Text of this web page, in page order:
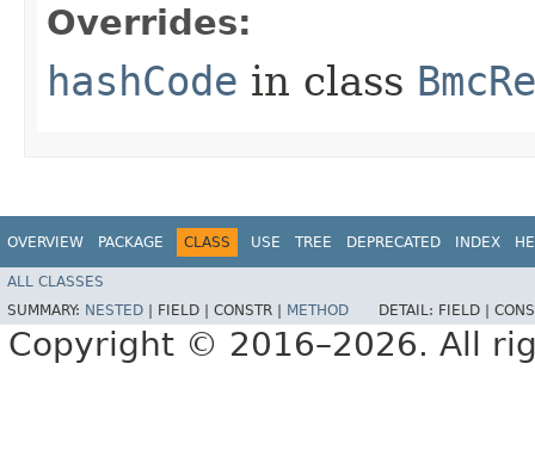
Overrides:
hashCode in class
OVERVIEW PACKAGE CLASS USE TREE DEPRECATED INDEX
ALL CLASSES
SUMMARY: NESTED FIELD | CONSTR | METHOD DETAIL: FIELD |
Copyright © 2016–2026. All